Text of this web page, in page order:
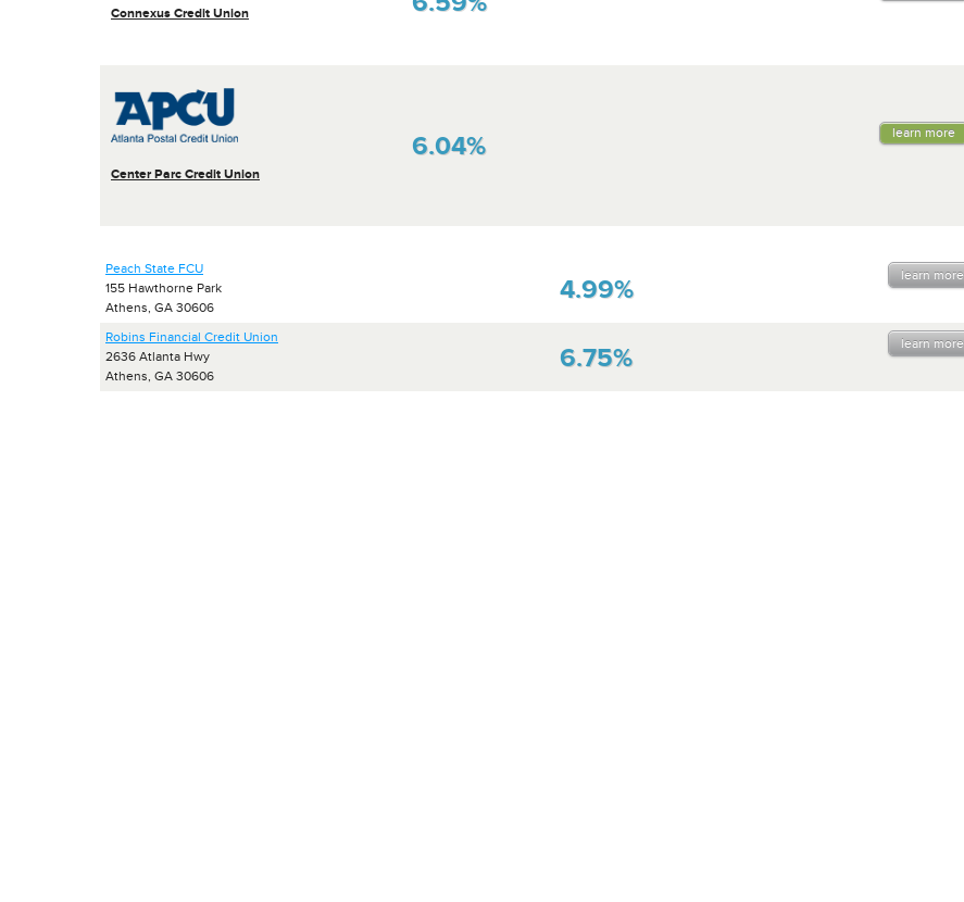
Connexus Credit Union
Center Parc Credit Union
6.04% learn more
Peach State FCU
155 Hawthorne Park
Athens, GA 30606
4.99% learn more
Robins Financial Credit Union
2636 Atlanta Hwy
Athens, GA 30606
6.75% learn more